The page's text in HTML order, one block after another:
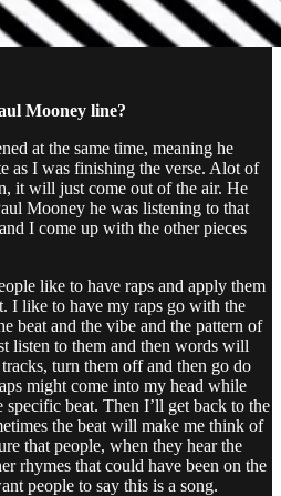
Mooney line?
at the same time, meaning he
as I was finishing the verse. Alot of
it will just come out of the air. He
Mooney he was listening to that
I come up with the other pieces
like to have raps and apply them
I like to have my raps go with the
beat and the vibe and the pattern of
listen to them and then words will
turn them off and then go do
might come into my head while
beat. Then I’ll get back to the
the beat will make me think of
that people, when they hear the
rhymes that could have been on the
people to say this is a song.